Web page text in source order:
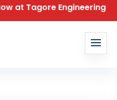
Engineering